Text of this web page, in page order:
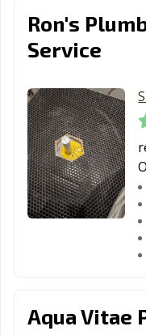
Ron's
Service
Aqua Vitae